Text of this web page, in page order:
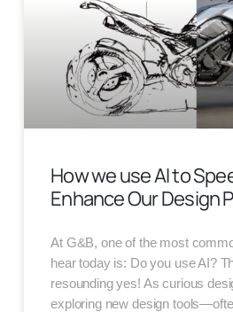
How we use AI to
Enhance Our Design
At G&B, one of the most
hear today is: Do you use AI?
resounding yes! As curious
exploring new design